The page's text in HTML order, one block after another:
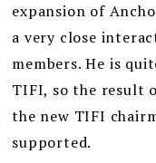
expansion of
a very close
members. He is
TIFI, so the result
the new TIFI
supported.